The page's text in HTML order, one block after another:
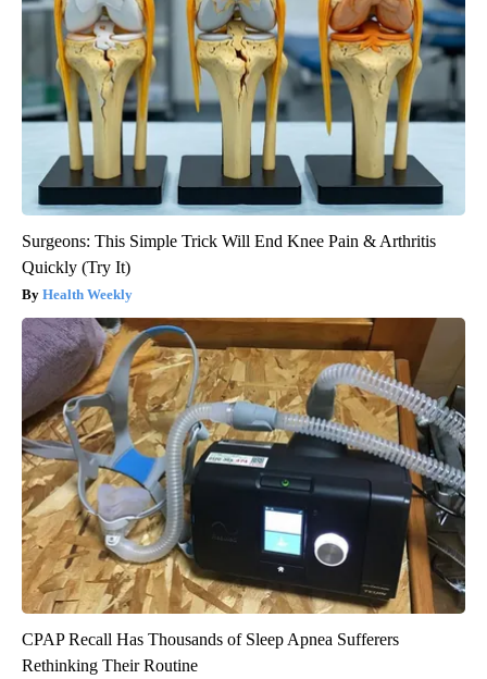
Surgeons: This Simple Trick Will End Knee Pain & Arthritis
Quickly (Try It)
Health Weekly
CPAP Recall Has Thousands of Sleep Apnea Sufferers
Rethinking Their Routine